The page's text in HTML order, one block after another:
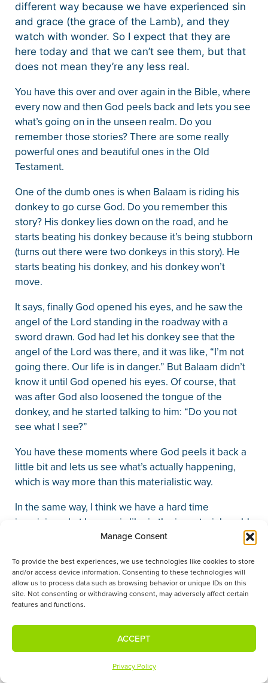
Manage Consent
To provide the best experiences, we use technologies like cookies to store
and/or access device information. Consenting to these technologies will
allow us to process data such as browsing behavior or unique IDs on this
site. Not consenting or withdrawing consent, may adversely affect certain
features and functions.
ACCEPT
Privacy Policy
different way because we have experienced sin
and grace (the grace of the Lamb), and they
watch with wonder. So I expect that they are
here today and that we can’t see them, but that
does not mean they’re any less real.
You have this over and over again in the Bible, where
every now and then God peels back and lets you see
what’s going on in the unseen realm. Do you
remember those stories? There are some really
powerful ones and beautiful ones in the Old
Testament.
One of the dumb ones is when Balaam is riding his
donkey to go curse God. Do you remember this
story? His donkey lies down on the road, and he
starts beating his donkey because it’s being stubborn
(turns out there were two donkeys in this story). He
starts beating his donkey, and his donkey won’t
move.
It says, finally God opened his eyes, and he saw the
angel of the Lord standing in the roadway with a
sword drawn. God had let his donkey see that the
angel of the Lord was there, and it was like, “I’m not
going there. Our life is in danger.” But Balaam didn’t
know it until God opened his eyes. Of course, that
was after God also loosened the tongue of the
donkey, and he started talking to him: “Do you not
see what I see?”
You have these moments where God peels it back a
little bit and lets us see what’s actually happening,
which is way more than this materialistic way.
In the same way, I think we have a hard time
imagining what heaven is like in the immaterial world.
But know this, oh Christian, that in the immaterial
Jesus.
He is a man, just like every other man in this room,
except that he is in a resurrected, immortal body. But
he is a man, he is the God-man, and he stands or sits
at the throne of God and speaks your name with his
mouth, just like you have a mouth and tongue and